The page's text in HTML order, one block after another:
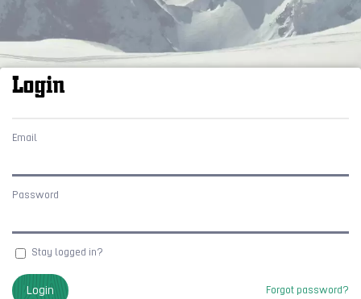
Login
Email
Password
Stay logged in?
Forgot password?
Login